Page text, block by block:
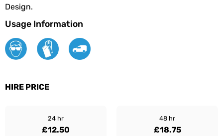
Design.
Usage Information
HIRE PRICE
24 hr
£12.50
48 hr
£18.75